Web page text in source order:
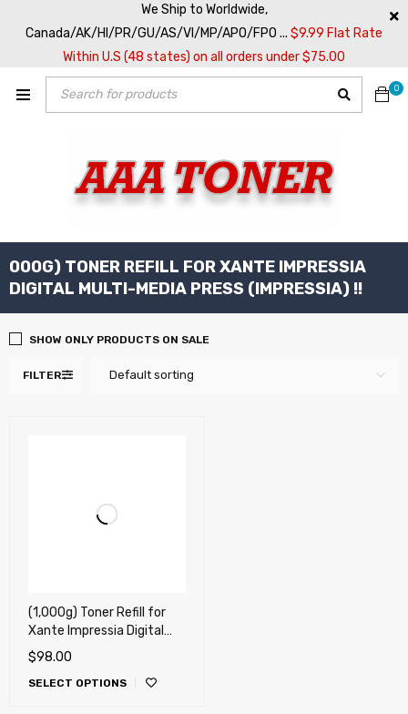
We Ship to Worldwide,
Canada/AK/HI/PR/GU/AS/VI/MP/APO/FPO ... $9.99 Flat Rate
Within U.S (48 states) on all orders under $75.00
0
000G) TONER REFILL FOR XANTE IMPRESSIA
DIGITAL MULTI-MEDIA PRESS (IMPRESSIA) !!
FILTER Default sorting
SHOW ONLY PRODUCTS ON SALE
(1,000g) Toner Refill for
Xante Impressia Digital
Multi-Media Press
(Impressia) !!
$98.00
SELECT OPTIONS